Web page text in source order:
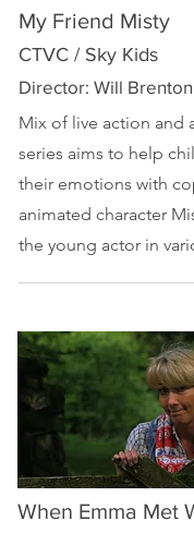
My Friend Misty
CTVC / Sky Kids
Director: Will Brenton
Mix of live action and
series aims to help
their emotions with
animated character
the young actor in
When Emma Met